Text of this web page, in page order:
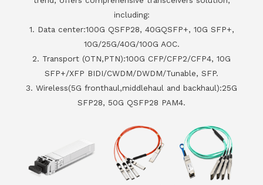
including:
1. Data center:100G QSFP28, 40GQSFP+, 10G SFP+,
10G/25G/40G/100G AOC.
2. Transport (OTN,PTN):100G CFP/CFP2/CFP4, 10G
SFP+/XFP BIDI/CWDM/DWDM/Tunable, SFP.
3. Wireless(5G fronthaul,middlehaul and backhaul):25G
SFP28, 50G QSFP28 PAM4.